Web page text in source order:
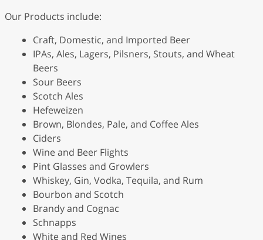
Our Products include:
Craft, Domestic, and Imported Beer
IPAs, Ales, Lagers, Pilsners, Stouts, and Wheat
Beers
Sour Beers
Scotch Ales
Hefeweizen
Brown, Blondes, Pale, and Coffee Ales
Ciders
Wine and Beer Flights
Pint Glasses and Growlers
Whiskey, Gin, Vodka, Tequila, and Rum
Bourbon and Scotch
Brandy and Cognac
Schnapps
White and Red Wines